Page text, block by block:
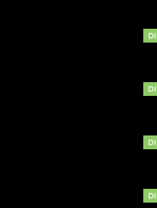
on Yelp